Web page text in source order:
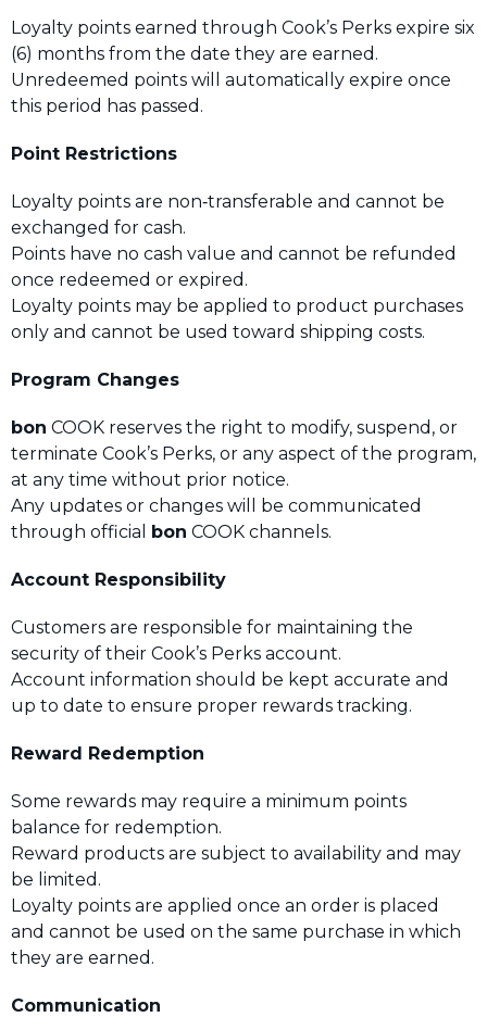
Loyalty points earned through Cook’s Perks expire six
(6) months from the date they are earned.
Unredeemed points will automatically expire once
this period has passed.
Point Restrictions
Loyalty points are non‑transferable and cannot be
exchanged for cash.
Points have no cash value and cannot be refunded
once redeemed or expired.
Loyalty points may be applied to product purchases
only and cannot be used toward shipping costs.
Program Changes
bon COOK reserves the right to modify, suspend, or
terminate Cook’s Perks, or any aspect of the program,
at any time without prior notice.
Any updates or changes will be communicated
through official
bon COOK channels.
Account Responsibility
Customers are responsible for maintaining the
security of their Cook’s Perks account.
Account information should be kept accurate and
up to date to ensure proper rewards tracking.
Reward Redemption
Some rewards may require a minimum points
balance for redemption.
Reward products are subject to availability and may
be limited.
Loyalty points are applied once an order is placed
and cannot be used on the same purchase in which
they are earned.
Communication